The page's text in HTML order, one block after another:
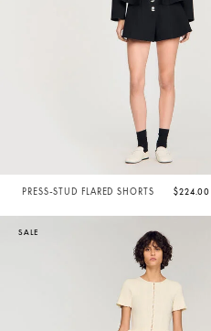
PRESS-STUD FLARED SHORTS $224.00
SALE